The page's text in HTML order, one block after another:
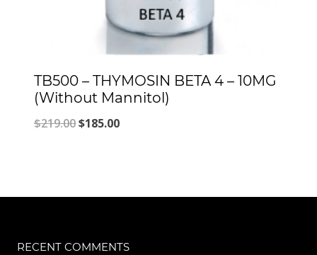
TB500 – THYMOSIN BETA 4 – 10MG
(Without Mannitol)
$219.00Original
$185.00Current
RECENT COMMENTS